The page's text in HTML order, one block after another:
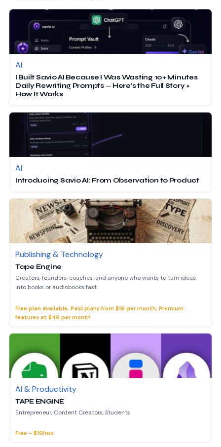
AI
I Built Savio AI Because I Was Wasting 10+ Minutes
Daily Rewriting Prompts — Here’s the Full Story +
How It Works
AI
Introducing Savio AI: From Observation to Product
Publishing & Technology
Tape Engine
Creators, founders, coaches, and anyone who wants to turn ideas
into books or audiobooks fast
Free plan available, Paid plans from $19 per month, Premium
features at $49 per month
AI & Productivity
TAPE ENGINE
Entrepreneur, Content Creators, Students
Free - $19/mo